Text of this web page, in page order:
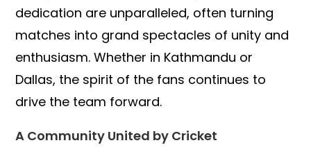
dedication are unparalleled, often turning
matches into grand spectacles of unity and
enthusiasm. Whether in Kathmandu or
Dallas, the spirit of the fans continues to
drive the team forward.
A Community United by Cricket